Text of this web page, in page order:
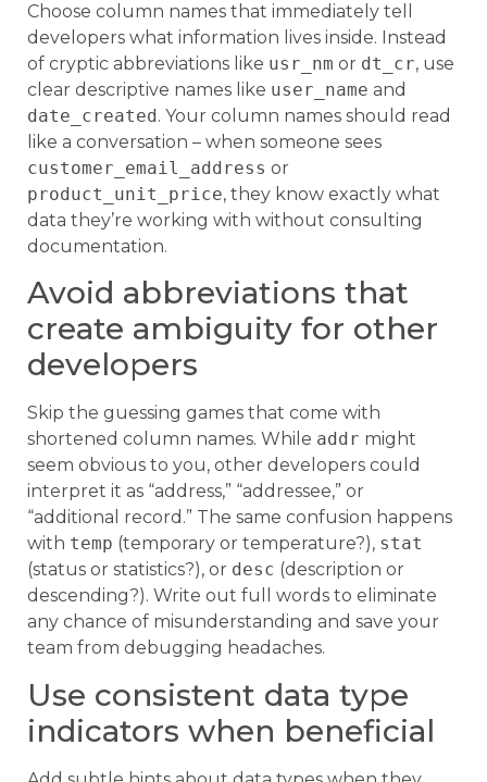
Choose column names that immediately tell
developers what information lives inside. Instead
of cryptic abbreviations like usr_nm or dt_cr, use
clear descriptive names like user_name and
date_created. Your column names should read
like a conversation – when someone sees
customer_email_address or
product_unit_price, they know exactly what
data they’re working with without consulting
documentation.
Avoid abbreviations that
create ambiguity for other
developers
Skip the guessing games that come with
shortened column names. While addr might
seem obvious to you, other developers could
interpret it as “address,” “addressee,” or
“additional record.” The same confusion happens
with temp (temporary or temperature?), stat
(status or statistics?), or desc (description or
descending?). Write out full words to eliminate
any chance of misunderstanding and save your
team from debugging headaches.
Use consistent data type
indicators when beneficial